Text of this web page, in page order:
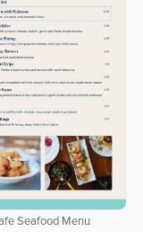
Seafood Menu